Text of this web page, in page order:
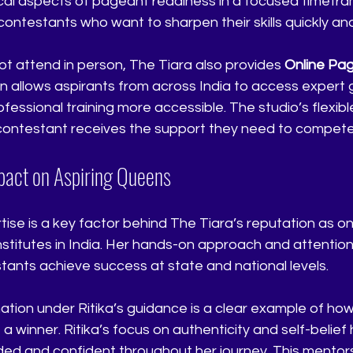
who want to sharpen their skills quickly
attend in person, The Tiara also provides Online
allows aspirants from across India to access expert
training more accessible. The studio’s
receives the support they need to
on Aspiring Queens
is a key factor behind The Tiara’s reputation as
in India. Her hands-on approach and
achieve success at state and national levels.
under Ritika’s guidance is a clear example of
winner. Ritika’s focus on authenticity and self-